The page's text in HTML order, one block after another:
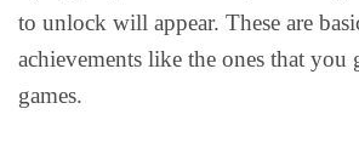
to unlock will appear. These are
achievements like the ones that you
games.